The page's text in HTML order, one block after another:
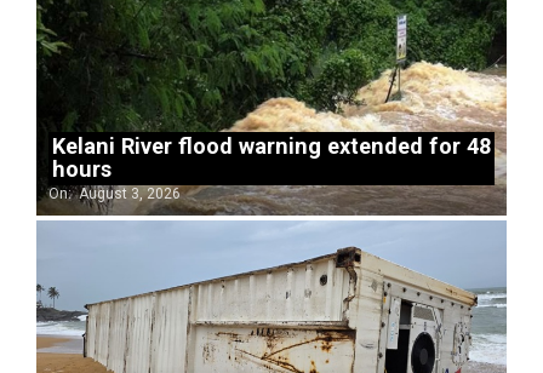
Kelani River flood warning extended for 48
hours
On: August 3, 2026